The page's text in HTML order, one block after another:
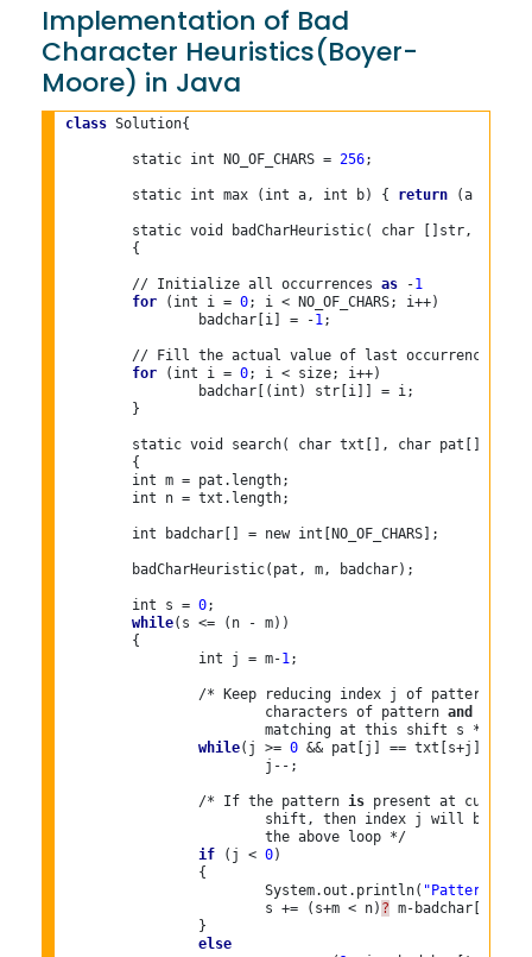
Implementation of Bad
Character Heuristics(Boyer-
Moore) in Java
class Solution{
	static int NO_OF_CHARS =
256;
	static int max (int a, int b) {
return (a > b)
	// Initialize all occurrences
as -1
for (int i = 0; i < NO_OF_CHARS; i++)
		badchar[i] = -
1 ;
for (int i = 0; i < size; i++)
	int badchar[] = new int[NO_OF_CHARS];
	int s =
0;
while(s <= (n - m))
		int j = m-
1 ;
		/* Keep reducing index j of pattern
			characters of pattern
and
while(j >= 0 && pat[j] == txt[s+j])
		/* If the pattern
is present at current
shift, then index j will become
if (j < 0)
			System.out.println(
"Patterns
			s += (s+m < n)
? m-
else